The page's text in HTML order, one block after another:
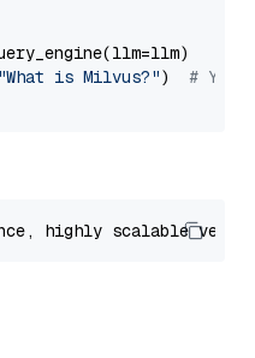
"What is Milvus?") # You
highly scalable